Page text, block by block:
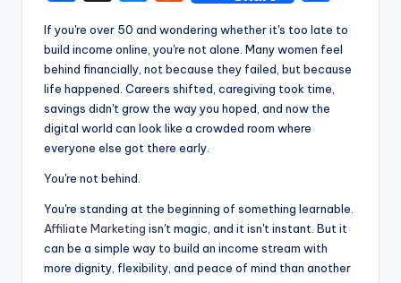
a
c
e
b
o
o
k
e
s
s
e
n
g
e
d
di
t
ar
e
If you're over 50 and wondering whether it's too late to
build income online, you're not alone. Many women feel
behind financially, not because they failed, but because
life happened. Careers shifted, caregiving took time,
savings didn't grow the way you hoped, and now the
digital world can look like a crowded room where
everyone else got there early.
You're not behind.
You're standing at the beginning of something learnable.
Affiliate Marketing isn't magic, and it isn't instant. But it
can be a simple way to build an income stream with
more dignity, flexibility, and peace of mind than another